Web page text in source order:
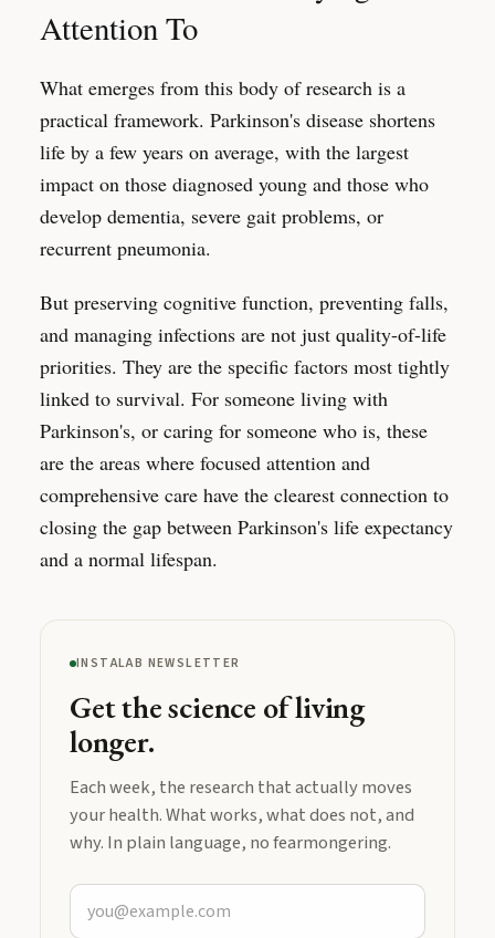
Attention To
What emerges from this body of research is a
practical framework. Parkinson's disease shortens
life by a few years on average, with the largest
impact on those diagnosed young and those who
develop dementia, severe gait problems, or
recurrent pneumonia.
But preserving cognitive function, preventing falls,
and managing infections are not just quality-of-life
priorities. They are the specific factors most tightly
linked to survival. For someone living with
Parkinson's, or caring for someone who is, these
are the areas where focused attention and
comprehensive care have the clearest connection to
closing the gap between Parkinson's life expectancy
and a normal lifespan.
INSTALAB NEWSLETTER
Get the science of living
longer.
Each week, the research that actually moves
your health. What works, what does not, and
why. In plain language, no fearmongering.